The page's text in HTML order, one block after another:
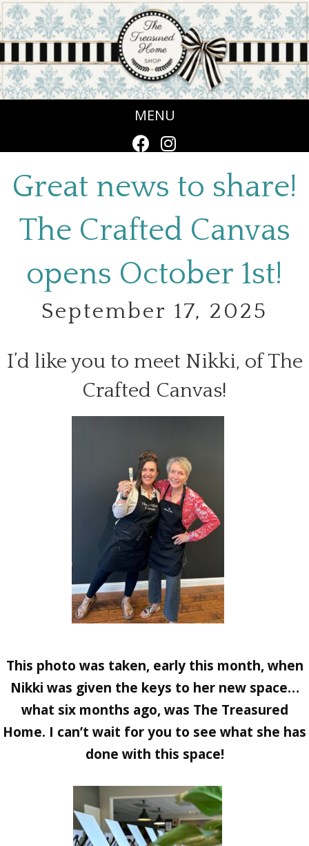
MENU
Great news to share!
The Crafted Canvas
opens October 1st!
September 17, 2025
I’d like you to meet Nikki, of The
Crafted Canvas!
This photo was taken, early this month, when
Nikki was given the keys to her new space…
what six months ago, was The Treasured
Home. I can’t wait for you to see what she has
done with this space!